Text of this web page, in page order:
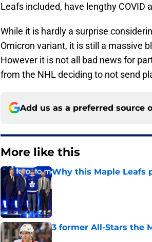
Leafs included, have lengthy COVID
While it is hardly a surprise
Omicron variant, it is still a massive
However it is not all bad news for
from the NHL deciding to not send
Add us as a preferred source
More like this
Why this Maple Leafs
3 former All-Stars the
Published by on Invalid Date